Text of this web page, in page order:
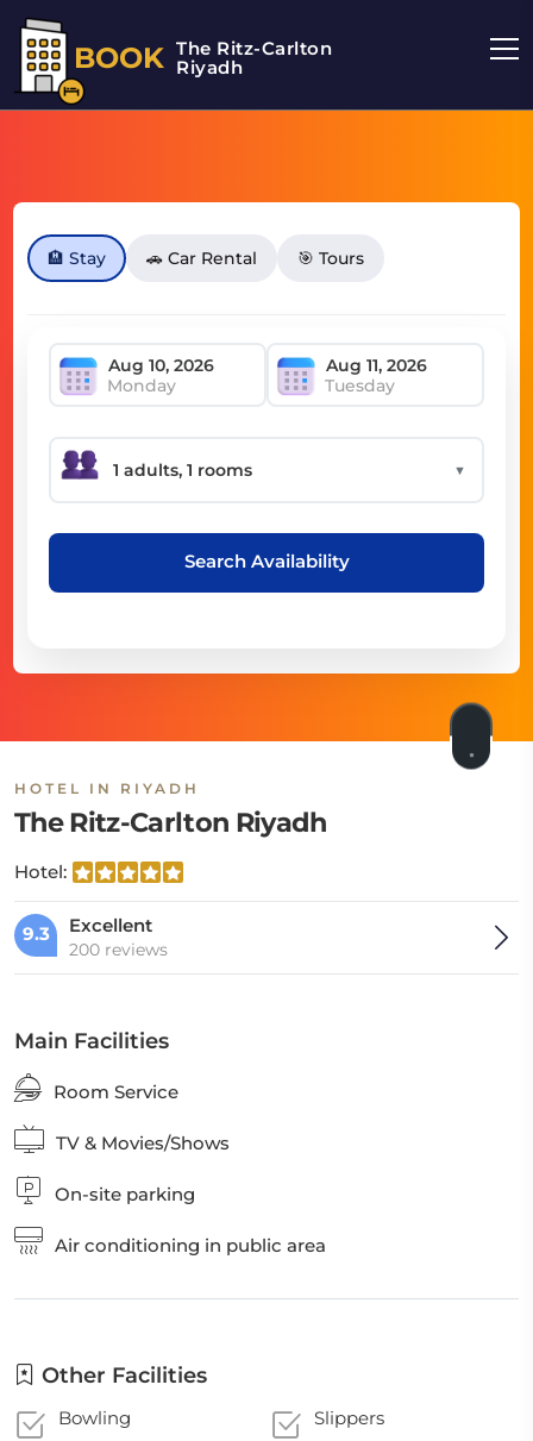
BOOK The Ritz-Carlton
Riyadh
🏨 Stay 🚗 Car Rental 🎯 Tours
Monday Tuesday
▼
Search Availability
HOTEL IN RIYADH
The Ritz-Carlton Riyadh
Hotel:
9.3 Excellent
200 reviews
Main Facilities
Room Service
TV & Movies/Shows
On-site parking
Air conditioning in public area
Other Facilities
Bowling Slippers